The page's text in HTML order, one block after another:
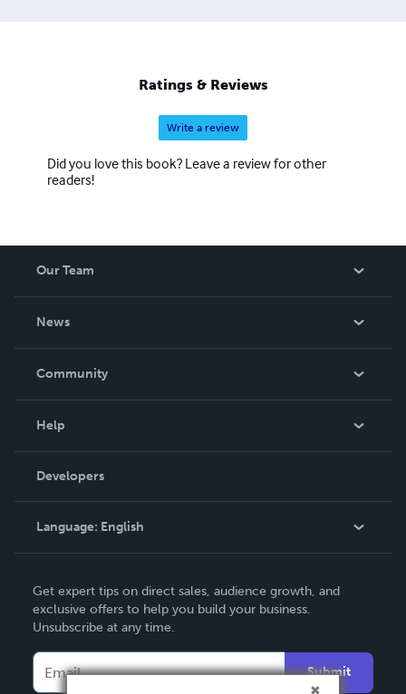
Ratings & Reviews
Write a review
Did you love this book? Leave a review for other
readers!
Our Team
News
In The News
Community
Podcast
Help
Order Lookup
Knowledge Base
Contact Support
Developers
Language: English
Deutsch
Français
Get expert tips on direct sales, audience growth, and
exclusive offers to help you build your business.
Unsubscribe at any time.
Submit